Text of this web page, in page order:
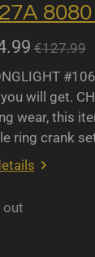
€127.99
will get.
wear, this
ring crank
out